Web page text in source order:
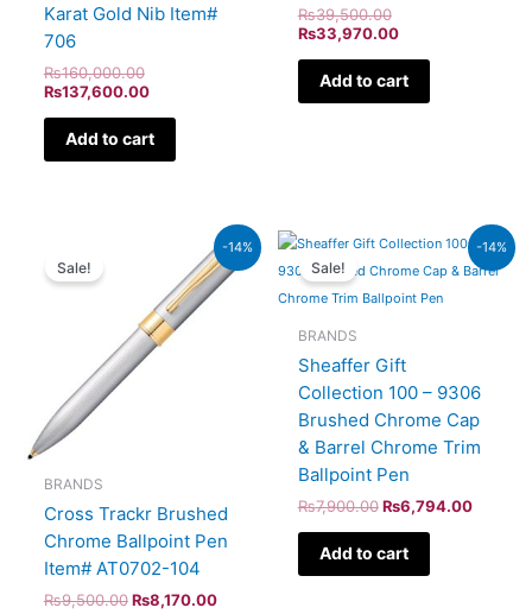
Karat Gold Nib Item#
706
₨160,000.00
₨137,600.00
Add to cart
₨39,500.00
₨33,970.00
Add to cart
-14%
Sale!
BRANDS
Cross Trackr Brushed
Chrome Ballpoint Pen
Item# AT0702-104
₨9,500.00
₨9,500.00.
₨8,170.00
Current
price
is:
₨8,170.00.
-14%
Sale!
BRANDS
Sheaffer Gift
Collection 100 – 9306
Brushed Chrome Cap
& Barrel Chrome Trim
Ballpoint Pen
₨7,900.00
Original
was:
₨7,900.00.
₨6,794.00
Current
price
is:
Add to cart